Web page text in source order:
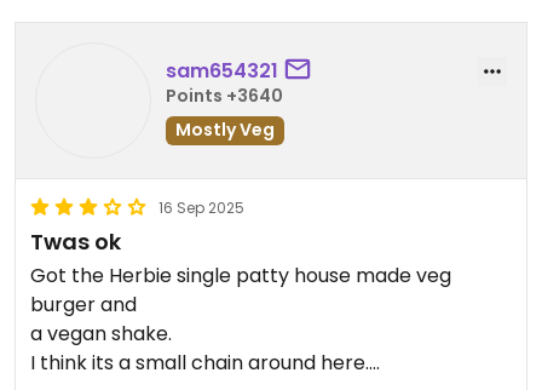
sam654321
Points +3640
Mostly Veg
16 Sep 2025
Twas ok
Got the Herbie single patty house made veg
burger and
a vegan shake.
I think its a small chain around here.